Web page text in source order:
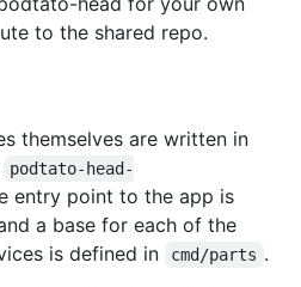
to the shared repo.
themselves are written in
podtato-head-
entry point to the app is
a base for each of the
is defined in
cmd/parts .